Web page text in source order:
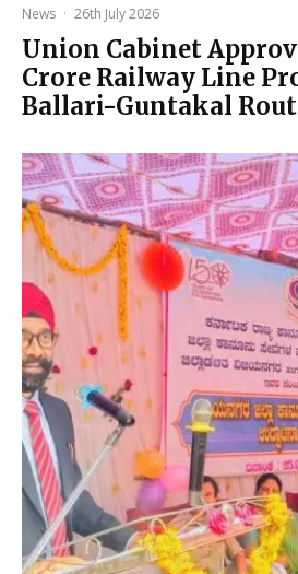
News · 26th July 2026
Union Cabinet
Crore Railway Line
Ballari-Guntakal